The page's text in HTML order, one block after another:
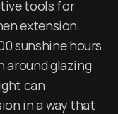
tools for
extension.
sunshine hours
around glazing
can
in a way that